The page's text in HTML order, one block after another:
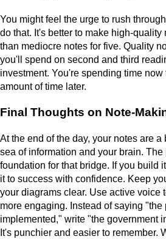
You might feel the urge to rush
do that. It's better to make high-quality
than mediocre notes for five. Quality
you'll spend on second and third
investment. You're spending time
amount of time later.
Final Thoughts on Note-
At the end of the day, your notes are
sea of information and your brain.
foundation for that bridge. If you build
it to success with confidence. Keep
your diagrams clear. Use active voice
more engaging. Instead of saying "the
implemented," write "the government
It's punchier and easier to remember.